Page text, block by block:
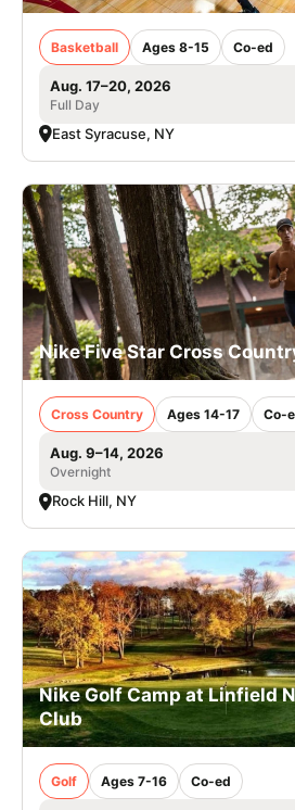
Basketball Ages 8-15 Co-ed
Aug. 17–20, 2026
Full Day
East Syracuse, NY
Nike Five Star Cross
Cross Country Ages 14-17 Co-
Aug. 9–14, 2026
Overnight
Rock Hill, NY
Nike Golf Camp at Linfield
Club
Golf Ages 7-16 Co-ed